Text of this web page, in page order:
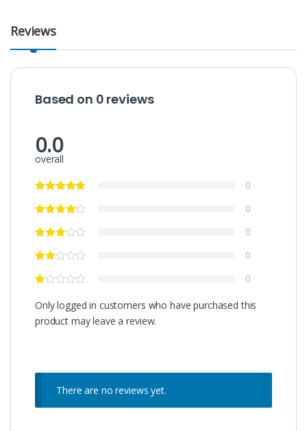
Reviews
Based on 0 reviews
0.0
overall
0
0
0
0
0
Only logged in customers who have purchased this
product may leave a review.
There are no reviews yet.